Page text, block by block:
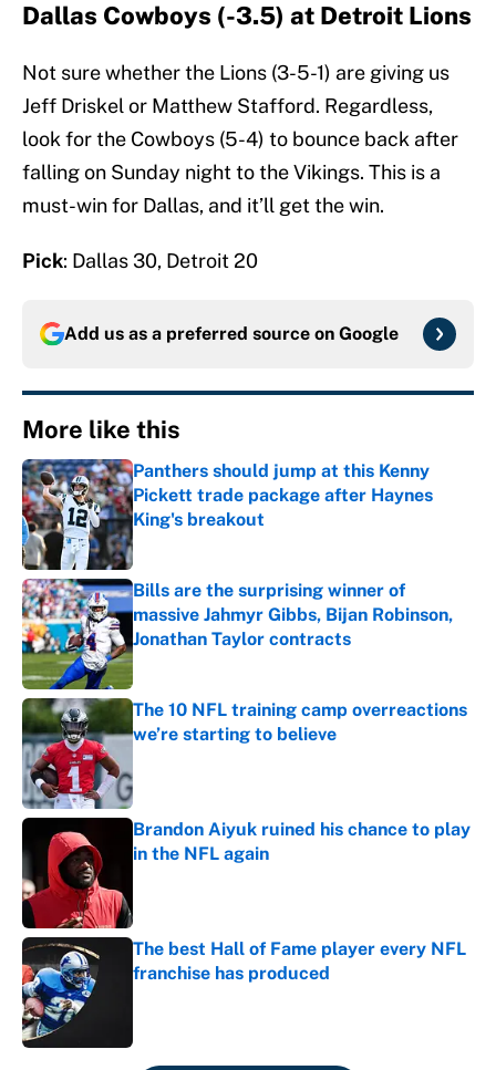
Dallas Cowboys (-3.5) at Detroit Lions
Not sure whether the Lions (3-5-1) are giving us
Jeff Driskel or Matthew Stafford. Regardless,
look for the Cowboys (5-4) to bounce back after
falling on Sunday night to the Vikings. This is a
must-win for Dallas, and it’ll get the win.
Pick: Dallas 30, Detroit 20
Add us as a preferred source on Google
More like this
Panthers should jump at this Kenny
Pickett trade package after Haynes
King's breakout
Published by on Invalid Date
Bills are the surprising winner of
massive Jahmyr Gibbs, Bijan Robinson,
Jonathan Taylor contracts
Published by on Invalid Date
The 10 NFL training camp overreactions
we’re starting to believe
Brandon Aiyuk ruined his chance to play
in the NFL again
The best Hall of Fame player every NFL
franchise has produced
5 related articles loaded